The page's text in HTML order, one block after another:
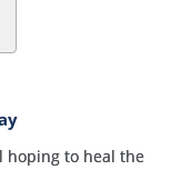
hoping to heal the